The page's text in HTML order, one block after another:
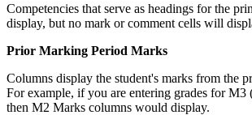
Competencies that serve as headings for the
display, but no mark or comment cells will
Prior Marking Period Marks
Columns display the student's marks from the
For example, if you are entering grades for M3
then M2 Marks columns would display.